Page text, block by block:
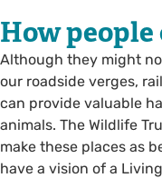
How people
Although they might
our roadside verges,
can provide valuable
animals. The Wildlife
make these places as
have a vision of a